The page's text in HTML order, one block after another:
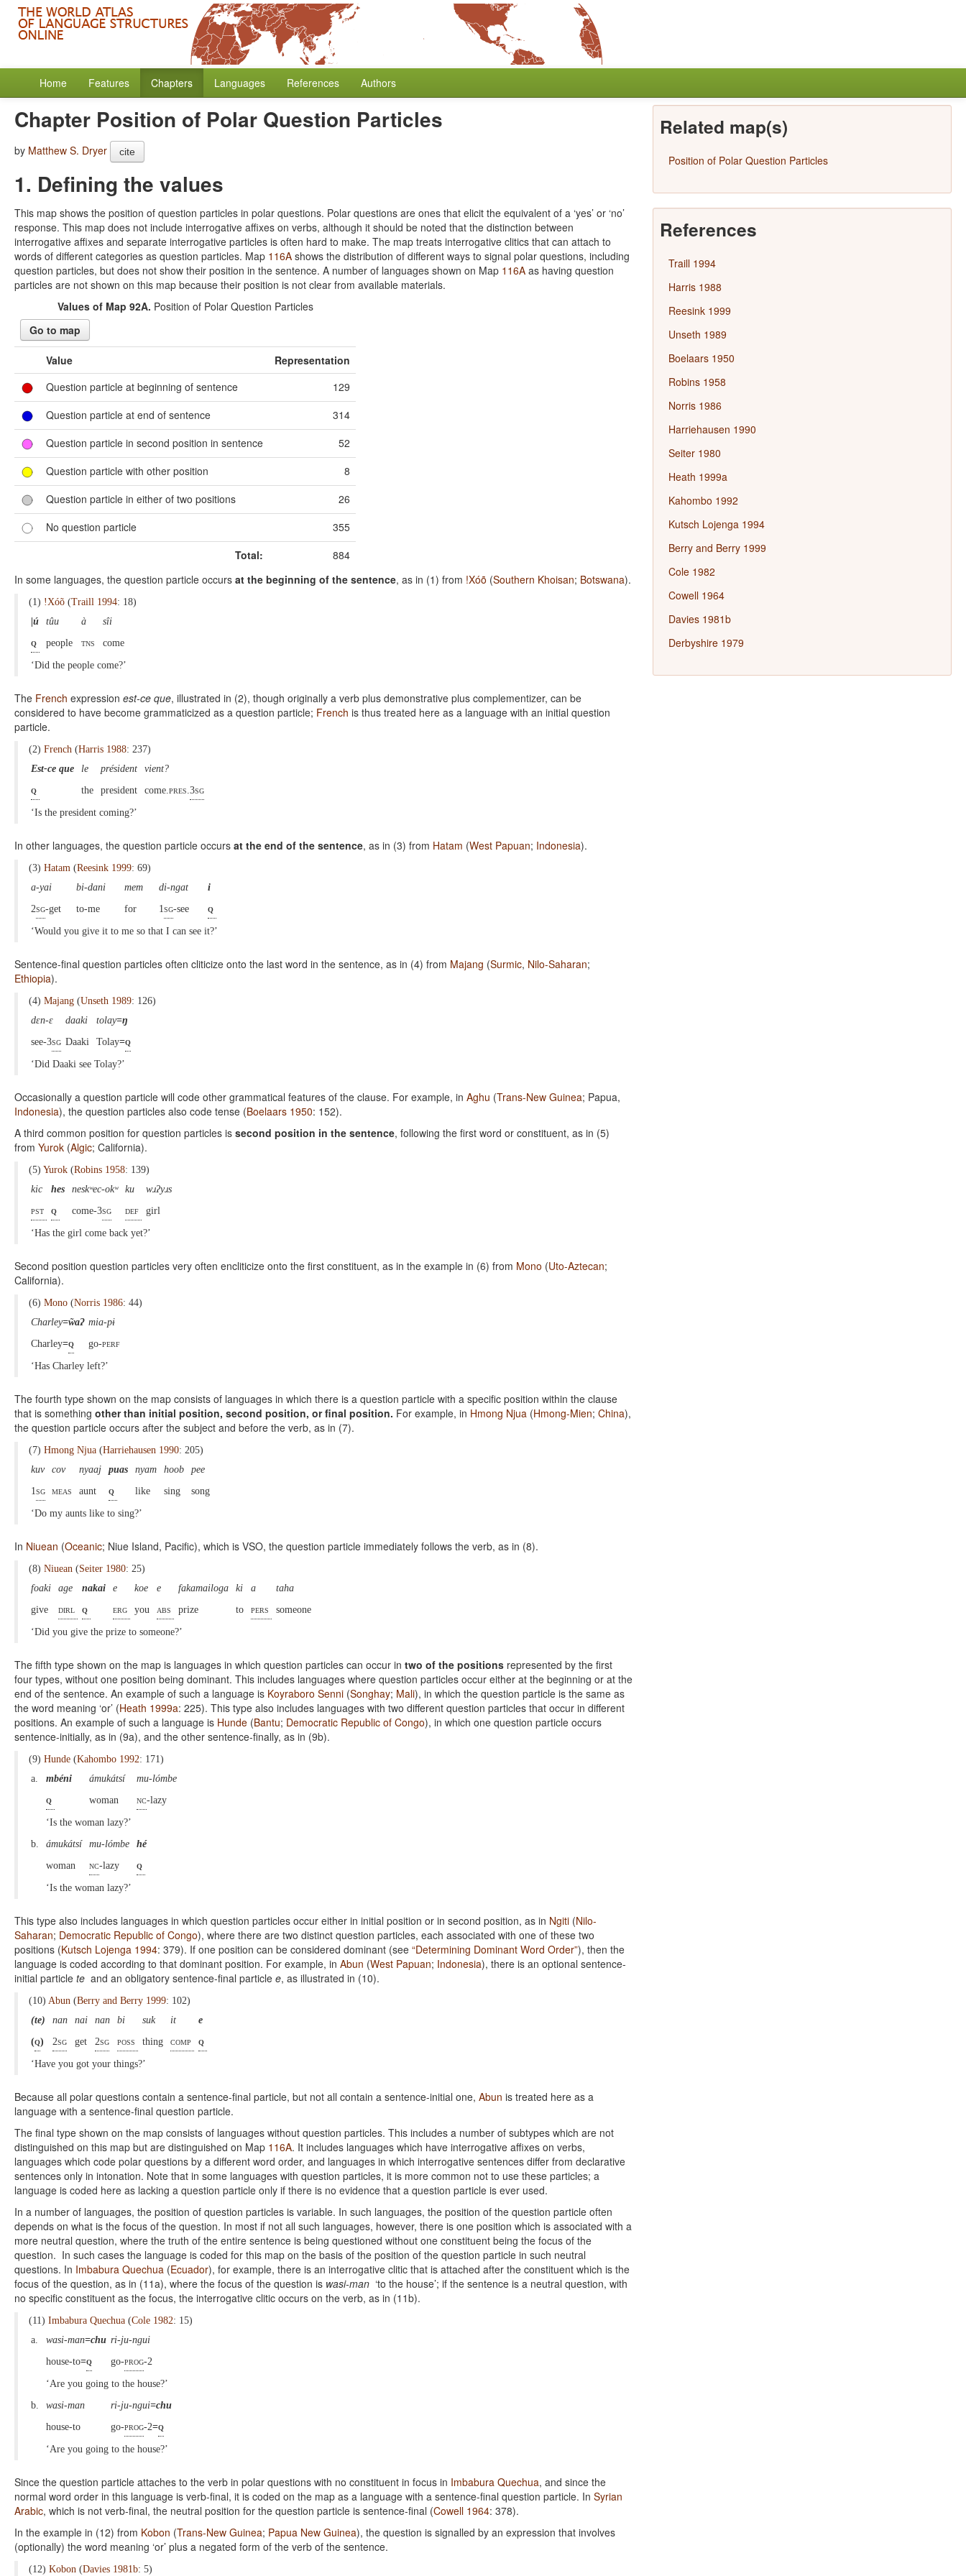
Home Features Chapters Languages References Authors
Chapter Position of Polar Question Particles
by Matthew S. Dryer cite
1. Defining the values
This map shows the position of question particles in polar questions. Polar questions are ones that elicit the equivalent of a ‘yes’ or ‘no’
response. This map does not include interrogative affixes on verbs, although it should be noted that the distinction between
interrogative affixes and separate interrogative particles is often hard to make. The map treats interrogative clitics that can attach to
words of different categories as question particles. Map 116A shows the distribution of different ways to signal polar questions, including
question particles, but does not show their position in the sentence. A number of languages shown on Map 116A as having question
particles are not shown on this map because their position is not clear from available materials.
Values of Map 92A. Position of Polar Question Particles
Go to map
Value
Representation
Question particle at beginning of sentence
129
Question particle at end of sentence
314
Question particle in second position in sentence
52
Question particle with other position
8
Question particle in either of two positions
26
No question particle
355
Total:
884
In some languages, the question particle occurs at the beginning of the sentence, as in (1) from !Xóõ (Southern Khoisan; Botswana).
(1) !Xóõ (Traill 1994: 18)
|ú
tûu à
sîi
q
people tns come
‘Did the people come?’
The French expression est-ce que, illustrated in (2), though originally a verb plus demonstrative plus complementizer, can be
considered to have become grammaticized as a question particle; French is thus treated here as a language with an initial question
particle.
(2) French (Harris 1988: 237)
Est-ce que
le président
vient?
q
the president come.pres.3sg
‘Is the president coming?’
In other languages, the question particle occurs at the end of the sentence, as in (3) from Hatam (West Papuan; Indonesia).
(3) Hatam (Reesink 1999: 69)
a-yai
bi-dani mem di-ngat
i
2sg-get to-me for 1sg-see q
‘Would you give it to me so that I can see it?’
Sentence-final question particles often cliticize onto the last word in the sentence, as in (4) from Majang (Surmic, Nilo-Saharan;
Ethiopia).
(4) Majang (Unseth 1989: 126)
dɛn-ɛ
daaki tolay=ŋ
see-3sg Daaki Tolay=q
‘Did Daaki see Tolay?’
Occasionally a question particle will code other grammatical features of the clause. For example, in Aghu (Trans-New Guinea; Papua,
Indonesia), the question particles also code tense (Boelaars 1950: 152).
A third common position for question particles is second position in the sentence, following the first word or constituent, as in (5)
from Yurok (Algic; California).
(5) Yurok (Robins 1958: 139)
kic
hes neskʷec-okʷ ku
wɹʔyɹs
pst
q come-3sg def girl
‘Has the girl come back yet?’
Second position question particles very often encliticize onto the first constituent, as in the example in (6) from Mono (Uto-Aztecan;
California).
(6) Mono (Norris 1986: 44)
Charley=w̃aʔ mia-pɨ
Charley=q go-perf
‘Has Charley left?’
The fourth type shown on the map consists of languages in which there is a question particle with a specific position within the clause
that is something other than initial position, second position, or final position. For example, in Hmong Njua (Hmong-Mien; China),
the question particle occurs after the subject and before the verb, as in (7).
(7) Hmong Njua (Harriehausen 1990: 205)
kuv cov nyaaj puas nyam hoob
pee
1sg meas aunt q like sing song
‘Do my aunts like to sing?’
In Niuean (Oceanic; Niue Island, Pacific), which is VSO, the question particle immediately follows the verb, as in (8).
(8) Niuean (Seiter 1980: 25)
foaki
age nakai e koe e fakamailoga ki a
taha
give
dirl q erg you abs prize to pers someone
‘Did you give the prize to someone?’
The fifth type shown on the map is languages in which question particles can occur in two of the positions represented by the first
four types, without one position being dominant. This includes languages where question particles occur either at the beginning or at the
end of the sentence. An example of such a language is Koyraboro Senni (Songhay; Mali), in which the question particle is the same as
the word meaning ‘or’ (Heath 1999a: 225). This type also includes languages with two different question particles that occur in different
positions. An example of such a language is Hunde (Bantu; Democratic Republic of Congo), in which one question particle occurs
sentence-initially, as in (9a), and the other sentence-finally, as in (9b).
(9) Hunde (Kahombo 1992: 171)
a.
mbéni ámukátsí
mu-lómbe
q
woman nc-lazy
‘Is the woman lazy?’
b.
ámukátsí mu-lómbe
hé
woman
nc-lazy q
‘Is the woman lazy?’
This type also includes languages in which question particles occur either in initial position or in second position, as in Ngiti (Nilo-
Saharan; Democratic Republic of Congo), where there are two distinct question particles, each associated with one of these two
positions (Kutsch Lojenga 1994: 379). If one position can be considered dominant (see “Determining Dominant Word Order”), then the
language is coded according to that dominant position. For example, in Abun (West Papuan; Indonesia), there is an optional sentence-
initial particle te and an obligatory sentence-final particle e, as illustrated in (10).
(10) Abun (Berry and Berry 1999: 102)
(te)
nan nai nan bi suk it
e
(q) 2sg get 2sg poss thing comp q
‘Have you got your things?’
Because all polar questions contain a sentence-final particle, but not all contain a sentence-initial one, Abun is treated here as a
language with a sentence-final question particle.
The final type shown on the map consists of languages without question particles. This includes a number of subtypes which are not
distinguished on this map but are distinguished on Map 116A. It includes languages which have interrogative affixes on verbs,
languages which code polar questions by a different word order, and languages in which interrogative sentences differ from declarative
sentences only in intonation. Note that in some languages with question particles, it is more common not to use these particles; a
language is coded here as lacking a question particle only if there is no evidence that a question particle is ever used.
In a number of languages, the position of question particles is variable. In such languages, the position of the question particle often
depends on what is the focus of the question. In most if not all such languages, however, there is one position which is associated with a
more neutral question, where the truth of the entire sentence is being questioned without one constituent being the focus of the
question. In such cases the language is coded for this map on the basis of the position of the question particle in such neutral
questions. In Imbabura Quechua (Ecuador), for example, there is an interrogative clitic that is attached after the constituent which is the
focus of the question, as in (11a), where the focus of the question is wasi-man ‘to the house’; if the sentence is a neutral question, with
no specific constituent as the focus, the interrogative clitic occurs on the verb, as in (11b).
(11) Imbabura Quechua (Cole 1982: 15)
a.
wasi-man=chu ri-ju-ngui
house-to=q go-prog-2
‘Are you going to the house?’
b.
wasi-man ri-ju-ngui=chu
house-to
go-prog-2=q
‘Are you going to the house?’
Since the question particle attaches to the verb in polar questions with no constituent in focus in Imbabura Quechua, and since the
normal word order in this language is verb-final, it is coded on the map as a language with a sentence-final question particle. In Syrian
Arabic, which is not verb-final, the neutral position for the question particle is sentence-final (Cowell 1964: 378).
In the example in (12) from Kobon (Trans-New Guinea; Papua New Guinea), the question is signalled by an expression that involves
(optionally) the word meaning ‘or’ plus a negated form of the verb of the sentence.
(12) Kobon (Davies 1981b: 5)
Related map(s)
Position of Polar Question Particles
References
Traill 1994
Harris 1988
Reesink 1999
Unseth 1989
Boelaars 1950
Robins 1958
Norris 1986
Harriehausen 1990
Seiter 1980
Heath 1999a
Kahombo 1992
Kutsch Lojenga 1994
Berry and Berry 1999
Cole 1982
Cowell 1964
Davies 1981b
Derbyshire 1979